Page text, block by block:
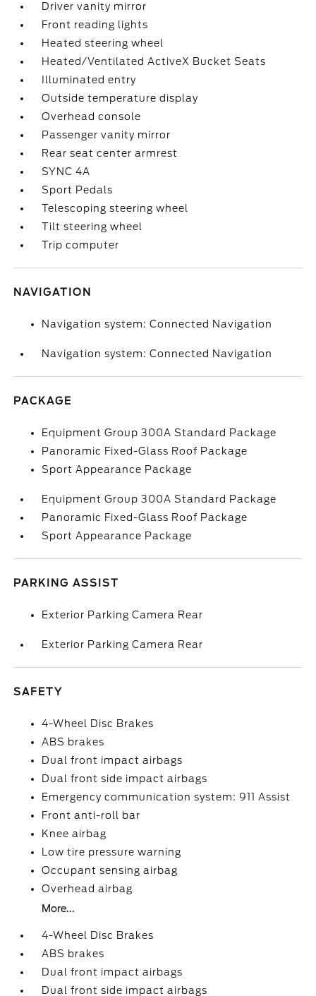
Driver vanity mirror
Front reading lights
Heated steering wheel
Heated/Ventilated ActiveX Bucket Seats
Illuminated entry
Outside temperature display
Overhead console
Passenger vanity mirror
Rear seat center armrest
SYNC 4A
Sport Pedals
Telescoping steering wheel
Tilt steering wheel
Trip computer
NAVIGATION
Navigation system: Connected Navigation
Navigation system: Connected Navigation
PACKAGE
Equipment Group 300A Standard Package
Panoramic Fixed-Glass Roof Package
Sport Appearance Package
Equipment Group 300A Standard Package
Panoramic Fixed-Glass Roof Package
Sport Appearance Package
PARKING ASSIST
Exterior Parking Camera Rear
Exterior Parking Camera Rear
SAFETY
4-Wheel Disc Brakes
ABS brakes
Dual front impact airbags
Dual front side impact airbags
Emergency communication system: 911 Assist
Front anti-roll bar
Knee airbag
Low tire pressure warning
Occupant sensing airbag
Overhead airbag
More...
4-Wheel Disc Brakes
ABS brakes
Dual front impact airbags
Dual front side impact airbags